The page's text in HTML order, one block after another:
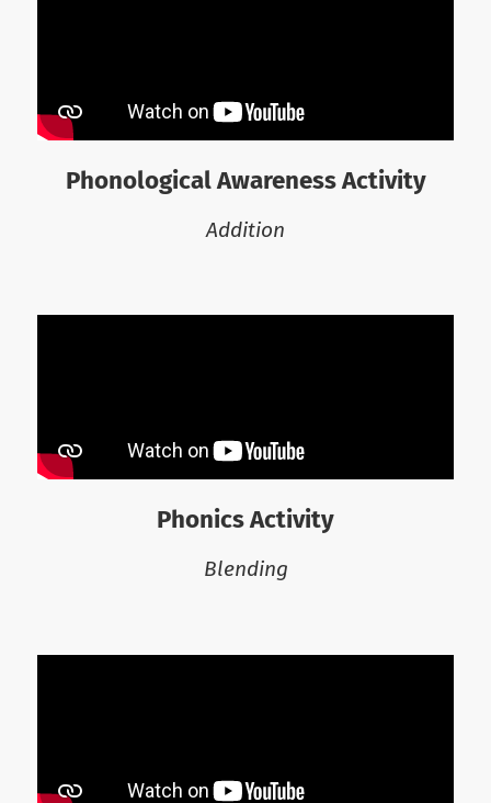
Phonological Awareness Activity
Addition
Phonics Activity
Blending